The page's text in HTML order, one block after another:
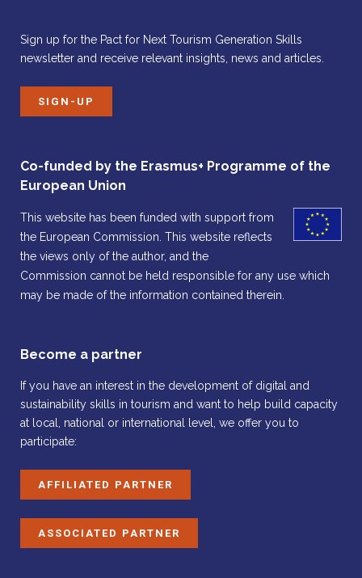
Sign up for the Pact for Next Tourism Generation Skills
newsletter and receive relevant insights, news and articles.
SIGN-UP
Co-funded by the Erasmus+ Programme of the
European Union
This website has been funded with support from
the European Commission. This website reflects
the views only of the author, and the
Commission cannot be held responsible for any use which
may be made of the information contained therein.
Become a partner
If you have an interest in the development of digital and
sustainability skills in tourism and want to help build capacity
at local, national or international level, we offer you to
participate:
AFFILIATED PARTNER
ASSOCIATED PARTNER